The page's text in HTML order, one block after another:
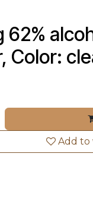
62%
Color:
Add to